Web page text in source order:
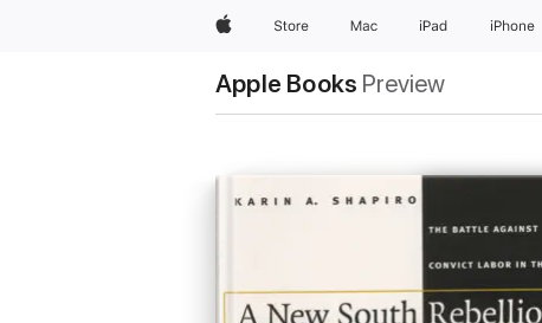
AppleStore Mac iPad iPhone
Apple Books Preview